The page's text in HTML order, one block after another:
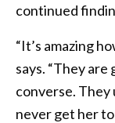
continued
“It’s amazing
says. “They are
converse. They
never get her to